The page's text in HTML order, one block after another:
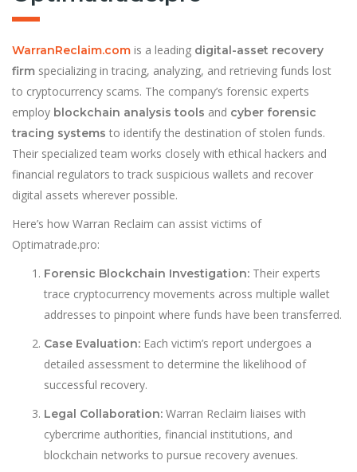
WarranReclaim.com is a leading digital-asset recovery
firm specializing in tracing, analyzing, and retrieving funds lost
to cryptocurrency scams. The company’s forensic experts
employ blockchain analysis tools and cyber forensic
tracing systems to identify the destination of stolen funds.
Their specialized team works closely with ethical hackers and
financial regulators to track suspicious wallets and recover
digital assets wherever possible.
Here’s how Warran Reclaim can assist victims of
Optimatrade.pro:
Forensic Blockchain Investigation: Their experts
trace cryptocurrency movements across multiple wallet
addresses to pinpoint where funds have been transferred.
Case Evaluation: Each victim’s report undergoes a
detailed assessment to determine the likelihood of
successful recovery.
Legal Collaboration: Warran Reclaim liaises with
cybercrime authorities, financial institutions, and
blockchain networks to pursue recovery avenues.